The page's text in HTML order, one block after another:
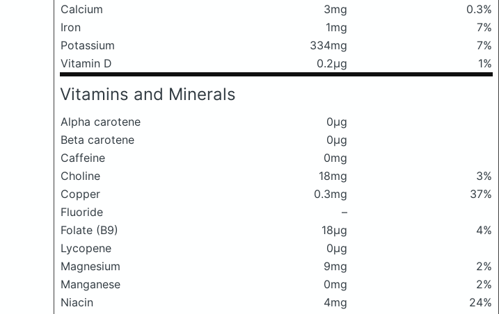
Calcium 3mg
0.3%
Iron
1mg
7%
Potassium
334mg
7%
Vitamin D
0.2μg 1%
Vitamins and Minerals
Alpha carotene
0μg
Beta carotene
0μg
Caffeine
0mg
Choline
18mg
3%
Copper
0.3mg
37%
Fluoride
–
Folate (B9)
18μg
4%
Lycopene
0μg
Magnesium
9mg
2%
Manganese
0mg
2%
Niacin
4mg
24%